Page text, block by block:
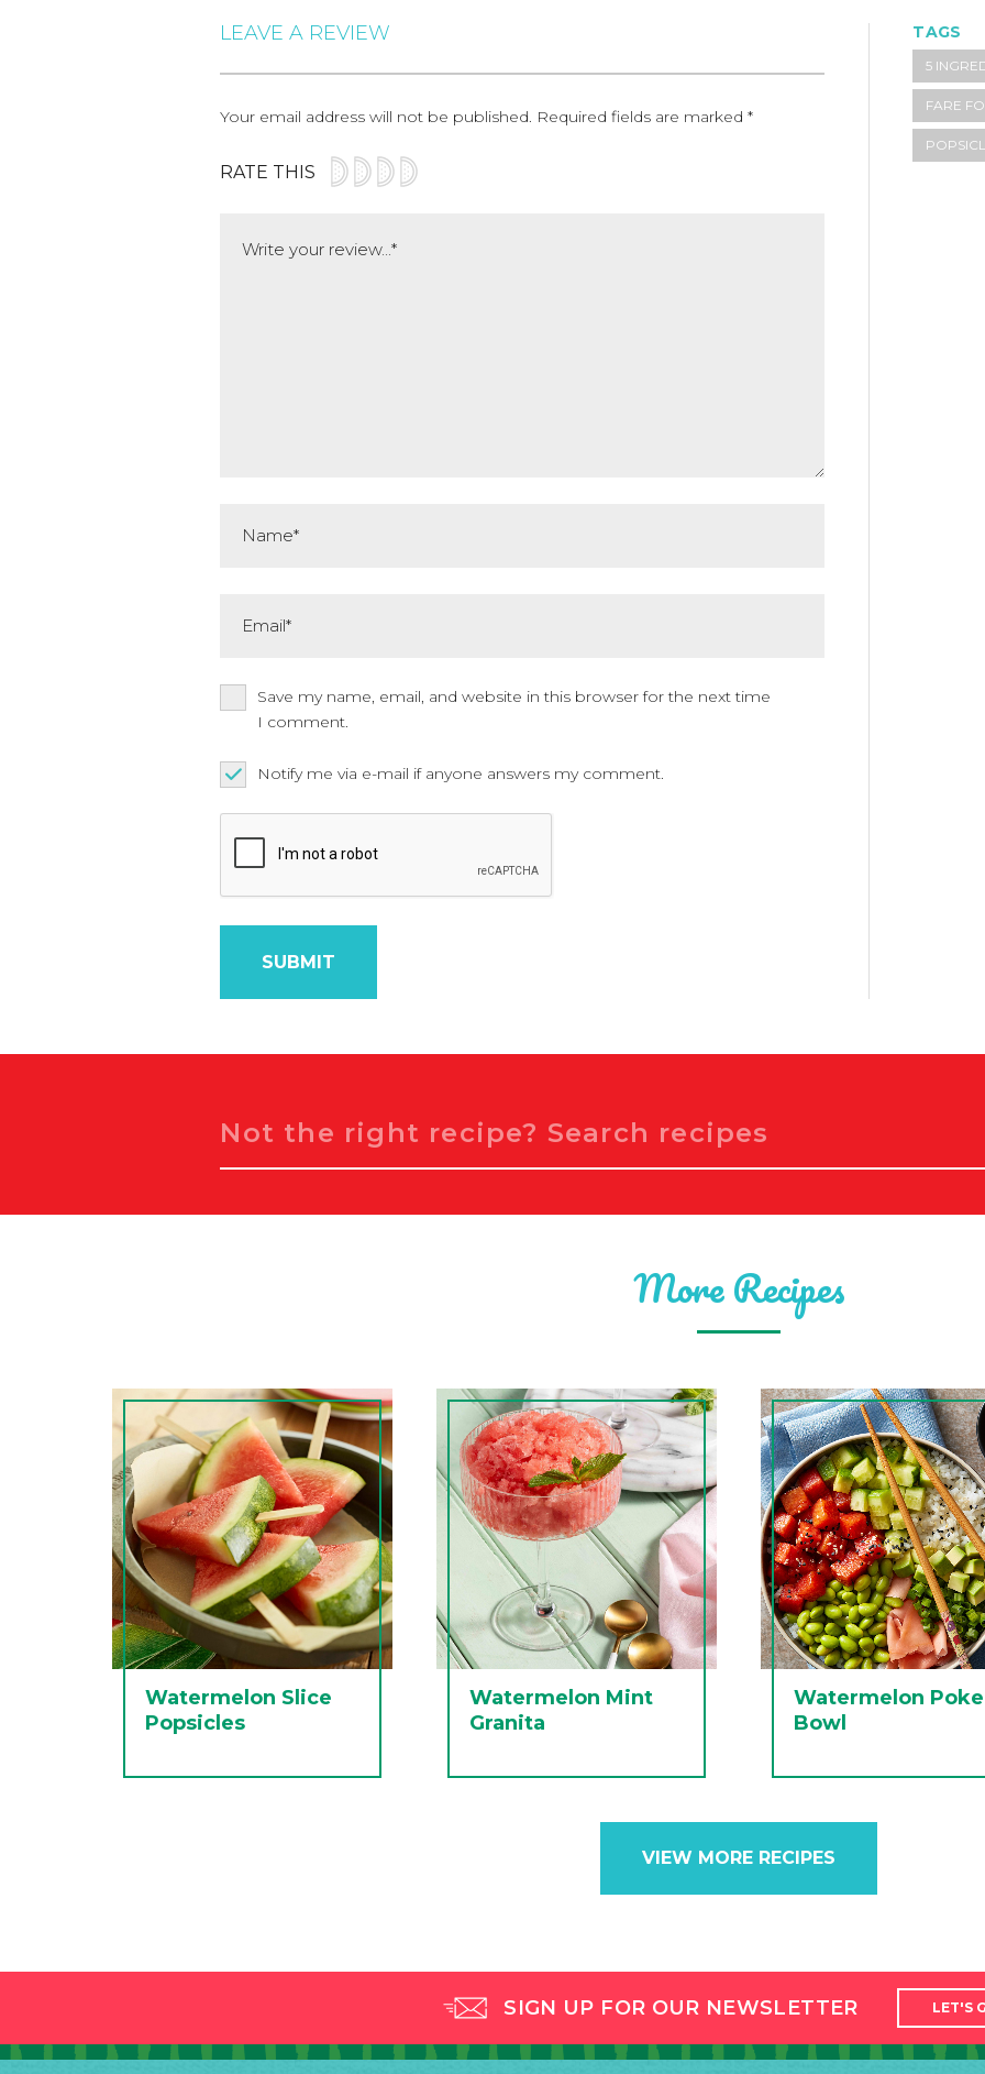
TAGS
5
FARE
LEAVE A REVIEW
Your email address will not be published. Required fields are marked*
RATE THIS
Save my name, email, and website in this browser for the next time
I comment.
Notify me via e-mail if anyone answers my comment.
More Recipes
Watermelon Slice
Popsicles
Watermelon Mint
Granita
Watermelon Poke
Bowl
VIEW MORE RECIPES
SIGN UP FOR OUR NEWSLETTER LET'S